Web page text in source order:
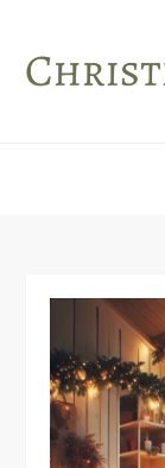
content